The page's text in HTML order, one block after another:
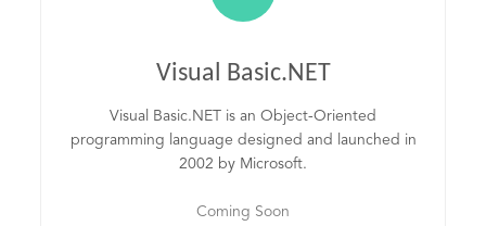
Visual Basic.NET
Visual Basic.NET is an Object-Oriented
programming language designed and launched in
2002 by Microsoft.
Coming Soon